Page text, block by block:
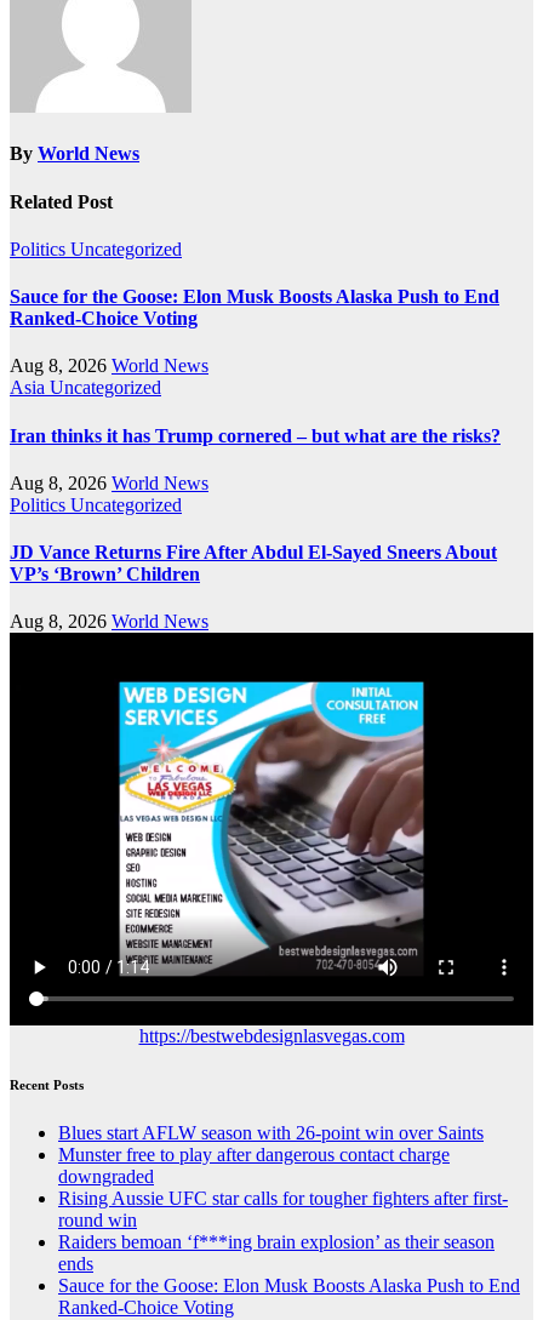
By World News
Related Post
Politics Uncategorized
Sauce for the Goose: Elon Musk Boosts Alaska Push to End
Ranked-Choice Voting
Aug 8, 2026 World News
Asia Uncategorized
Iran thinks it has Trump cornered – but what are the risks?
Aug 8, 2026 World News
Politics Uncategorized
JD Vance Returns Fire After Abdul El-Sayed Sneers About
VP’s ‘Brown’ Children
Aug 8, 2026 World News
https://bestwebdesignlasvegas.com
Recent Posts
Blues start AFLW season with 26-point win over Saints
Munster free to play after dangerous contact charge
downgraded
Rising Aussie UFC star calls for tougher fighters after first-
round win
Raiders bemoan ‘f***ing brain explosion’ as their season
ends
Sauce for the Goose: Elon Musk Boosts Alaska Push to End
Ranked-Choice Voting